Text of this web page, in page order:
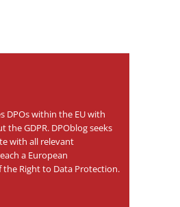
DPOs within the EU with
the GDPR. DPOblog seeks
with all relevant
a European
Right to Data Protection.